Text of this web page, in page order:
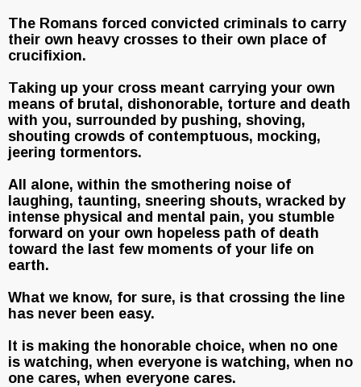
The Romans forced convicted criminals to carry
their own heavy crosses to their own place of
crucifixion.
Taking up your cross meant carrying your own
means of brutal, dishonorable, torture and death
with you, surrounded by pushing, shoving,
shouting crowds of contemptuous, mocking,
jeering tormentors.
All alone, within the smothering noise of
laughing, taunting, sneering shouts, wracked by
intense physical and mental pain, you stumble
forward on your own hopeless path of death
toward the last few moments of your life on
earth.
What we know, for sure, is that crossing the line
has never been easy.
It is making the honorable choice, when no one
is watching, when everyone is watching, when no
one cares, when everyone cares.